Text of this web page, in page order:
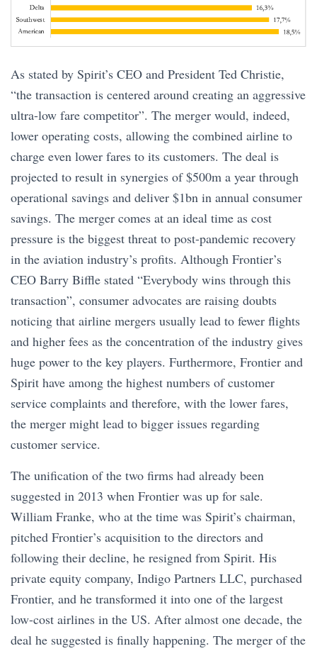
As stated by Spirit’s CEO and President Ted Christie,
“the transaction is centered around creating an aggressive
ultra-low fare competitor”. The merger would, indeed,
lower operating costs, allowing the combined airline to
charge even lower fares to its customers. The deal is
projected to result in synergies of $500m a year through
operational savings and deliver $1bn in annual consumer
savings. The merger comes at an ideal time as cost
pressure is the biggest threat to post-pandemic recovery
in the aviation industry’s profits. Although Frontier’s
CEO Barry Biffle stated “Everybody wins through this
transaction”, consumer advocates are raising doubts
noticing that airline mergers usually lead to fewer flights
and higher fees as the concentration of the industry gives
huge power to the key players. Furthermore, Frontier and
Spirit have among the highest numbers of customer
service complaints and therefore, with the lower fares,
the merger might lead to bigger issues regarding
customer service.
The unification of the two firms had already been
suggested in 2013 when Frontier was up for sale.
William Franke, who at the time was Spirit’s chairman,
pitched Frontier’s acquisition to the directors and
following their decline, he resigned from Spirit. His
private equity company, Indigo Partners LLC, purchased
Frontier, and he transformed it into one of the largest
low-cost airlines in the US. After almost one decade, the
deal he suggested is finally happening. The merger of the